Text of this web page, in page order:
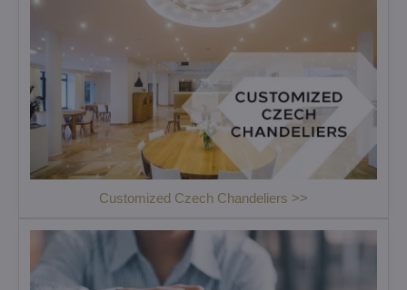
Customized Czech Chandeliers >>